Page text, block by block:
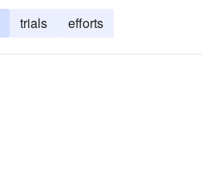
trials efforts